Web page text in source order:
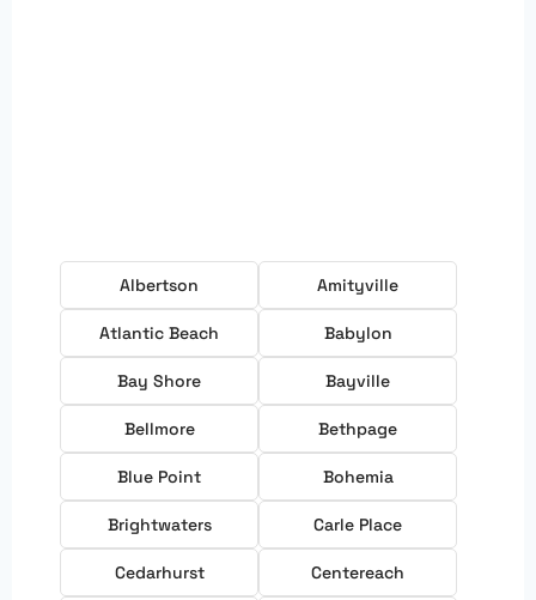
Albertson Amityville
Atlantic Beach Babylon
Bay Shore Bayville
Bellmore Bethpage
Blue Point Bohemia
Brightwaters Carle Place
Cedarhurst Centereach